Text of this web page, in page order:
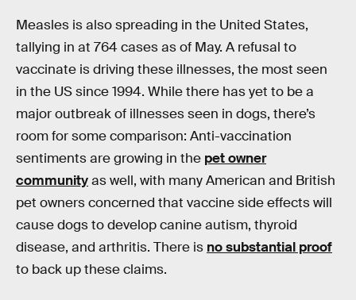
Measles is also spreading in the United States,
tallying in at 764 cases as of May. A refusal to
vaccinate is driving these illnesses, the most seen
in the US since 1994. While there has yet to be a
major outbreak of illnesses seen in dogs, there’s
room for some comparison: Anti-vaccination
sentiments are growing in the pet owner
communityas well, with many American and British
pet owners concerned that vaccine side effects will
cause dogs to develop canine autism, thyroid
disease, and arthritis. There is no substantial proof
to back up these claims.